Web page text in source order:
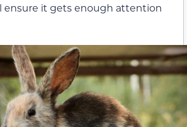
ensure it gets enough attention